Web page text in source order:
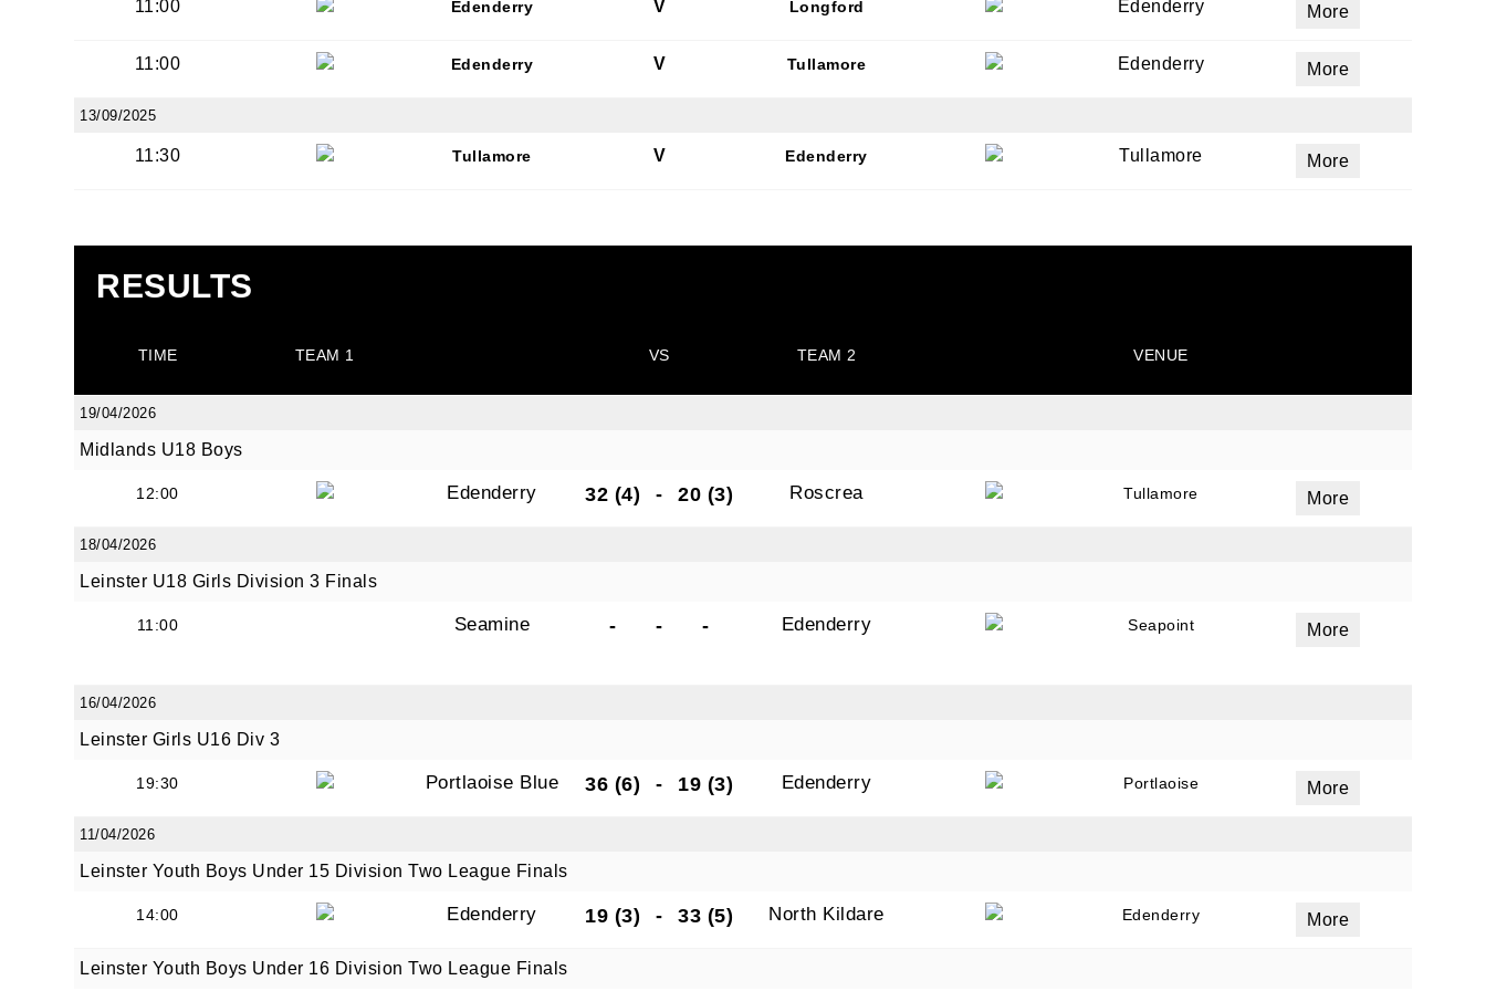
11:00 Edenderry V Longford Edenderry More
11:00 Edenderry V Tullamore Edenderry More
13/09/2025
11:30 Tullamore V Edenderry Tullamore More
RESULTS
TIME TEAM 1 VS TEAM 2 VENUE
19/04/2026
Midlands U18 Boys
12:00 Edenderry 32 (4) - 20 (3) Roscrea Tullamore More
18/04/2026
Leinster U18 Girls Division 3 Finals
11:00 Seamine - - - Edenderry Seapoint More
16/04/2026
Leinster Girls U16 Div 3
19:30 Portlaoise Blue 36 (6) - 19 (3) Edenderry Portlaoise More
11/04/2026
Leinster Youth Boys Under 15 Division Two League Finals
14:00 Edenderry 19 (3) - 33 (5) North Kildare Edenderry More
Leinster Youth Boys Under 16 Division Two League Finals